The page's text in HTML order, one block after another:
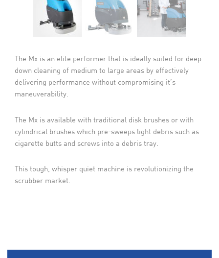
The Mx is an elite performer that is ideally suited for deep
down cleaning of medium to large areas by effectively
delivering performance without compromising it’s
maneuverability.
The Mx is available with traditional disk brushes or with
cylindrical brushes which pre-sweeps light debris such as
cigarette butts and screws into a debris tray.
This tough, whisper quiet machine is revolutionizing the
scrubber market.